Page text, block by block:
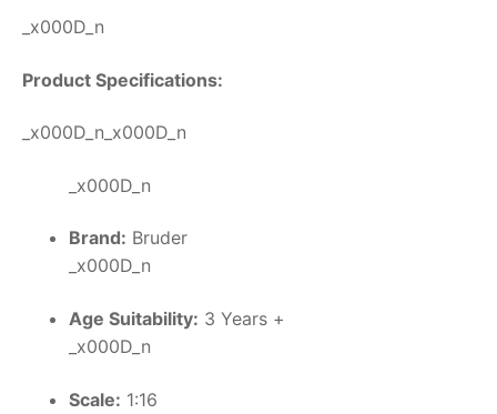
_x000D_n
Product Specifications:
_x000D_n_x000D_n
_x000D_n
Brand: Bruder
_x000D_n
Age Suitability: 3 Years +
_x000D_n
Scale: 1:16